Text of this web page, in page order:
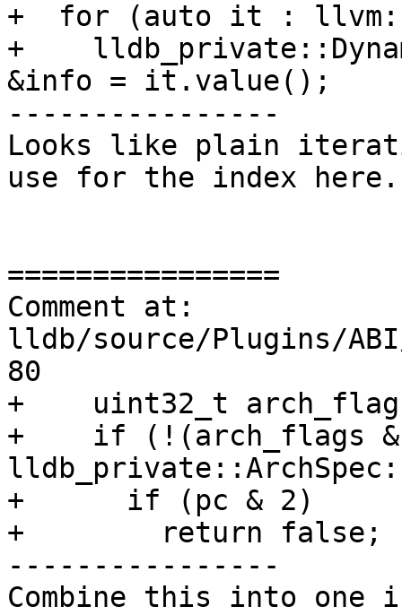
+  for (auto it :
+
&info = it.value();
----------------
Looks like plain
use for the index here.
================
Comment at:
lldb/source/Plugins/
80
+    uint32_t
+    if (!(arch_flags &
+      if (pc & 2)
+        return false;
----------------
Combine this into one